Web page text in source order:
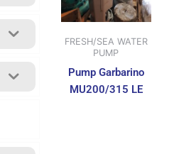
FRESH/SEA WATER
PUMP
Pump Garbarino
MU200/315 LE